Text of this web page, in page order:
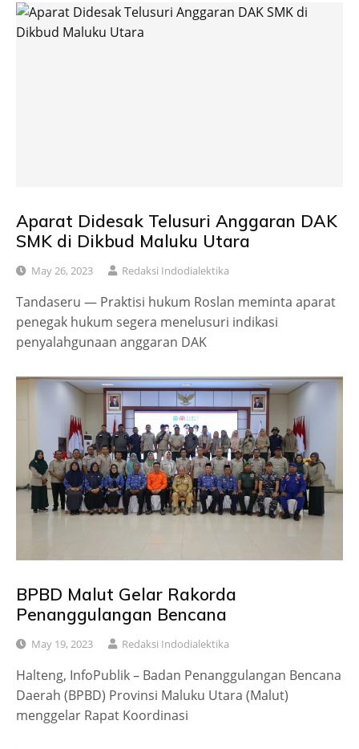
Aparat Didesak Telusuri Anggaran DAK
SMK di Dikbud Maluku Utara
May 26, 2023 Redaksi Indodialektika
Tandaseru — Praktisi hukum Roslan meminta aparat
penegak hukum segera menelusuri indikasi
penyalahgunaan anggaran DAK
BPBD Malut Gelar Rakorda
Penanggulangan Bencana
May 19, 2023 Redaksi Indodialektika
Halteng, InfoPublik – Badan Penanggulangan Bencana
Daerah (BPBD) Provinsi Maluku Utara (Malut)
menggelar Rapat Koordinasi